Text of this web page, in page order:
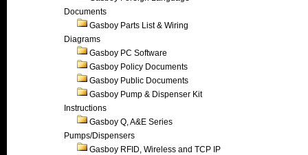
Documents
Gasboy Parts List & Wiring
Diagrams
Gasboy PC Software
Gasboy Policy Documents
Gasboy Public Documents
Gasboy Pump & Dispenser Kit
Instructions
Gasboy Q, A&E Series
Pumps/Dispensers
Gasboy RFID, Wireless and TCP IP